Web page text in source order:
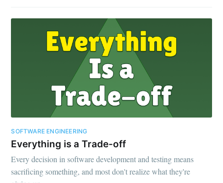
SOFTWARE ENGINEERING
Everything is a Trade-off
Every decision in software development and testing means
sacrificing something, and most don't realize what they're